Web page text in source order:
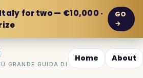
for two — €10,000 ·
GO
→
GRANDE GUIDA DI
Home About